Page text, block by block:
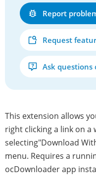
Report
Request
Ask questions
This extension allows
right clicking a link on a
selecting"Download
menu. Requires a
ocDownloader app